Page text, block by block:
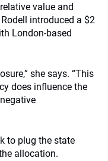
value and
introduced a $2
London-based
she says. “This
does influence the
to plug the state
allocation.